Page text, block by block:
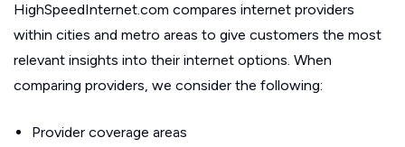
HighSpeedInternet.com compares internet providers
within cities and metro areas to give customers the most
relevant insights into their internet options. When
comparing providers, we consider the following:
Provider coverage areas